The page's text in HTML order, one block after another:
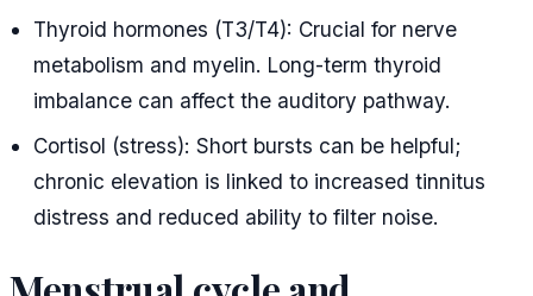
Thyroid hormones (T3/T4): Crucial for nerve
metabolism and myelin. Long-term thyroid
imbalance can affect the auditory pathway.
Cortisol (stress): Short bursts can be helpful;
chronic elevation is linked to increased tinnitus
distress and reduced ability to filter noise.